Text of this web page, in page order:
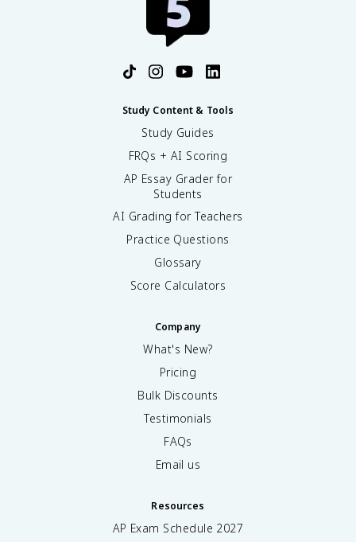
Study Content & Tools
Study Guides
FRQs + AI Scoring
AP Essay Grader for
Students
AI Grading for Teachers
Practice Questions
Glossary
Score Calculators
Company
What's New?
Pricing
Bulk Discounts
Testimonials
FAQs
Email us
Resources
AP Exam Schedule 2027